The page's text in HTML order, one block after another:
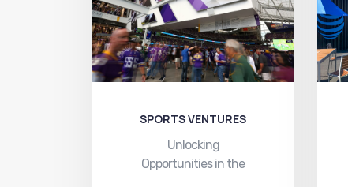
SPORTS VENTURES
Unlocking
Opportunities in the